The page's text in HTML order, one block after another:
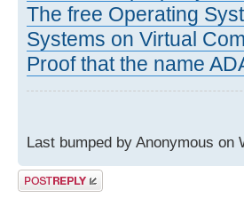
The free Operating
Systems on Virtual
Proof that the name
Last bumped by Anonymous on
Post a reply